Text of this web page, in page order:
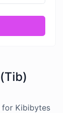
for Kibibytes